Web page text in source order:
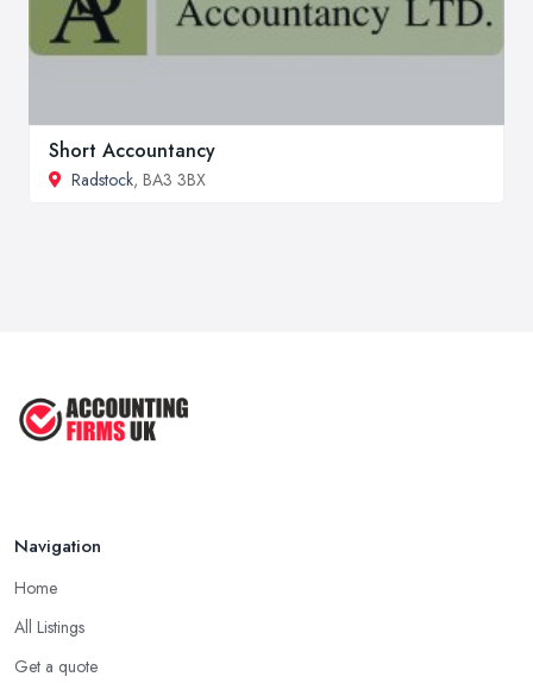
Short Accountancy
Radstock, BA3 3BX
Navigation
Home
All Listings
Get a quote